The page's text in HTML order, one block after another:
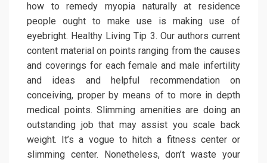
how to remedy myopia naturally at residence
people ought to make use is making use of
eyebright. Healthy Living Tip 3. Our authors current
content material on points ranging from the causes
and coverings for each female and male infertility
and ideas and helpful recommendation on
conceiving, proper by means of to more in depth
medical points. Slimming amenities are doing an
outstanding job that may assist you scale back
weight. It’s a vogue to hitch a fitness center or
slimming center. Nonetheless, don’t waste your